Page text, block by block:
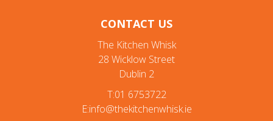
CONTACT US
The Kitchen Whisk
28 Wicklow Street
Dublin 2
T:01 6753722
E:info@thekitchenwhisk.ie